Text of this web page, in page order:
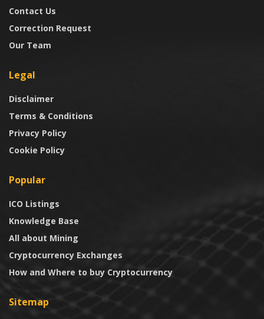
Contact Us
Correction Request
Our Team
Legal
Disclaimer
Terms & Conditions
Privacy Policy
Cookie Policy
Popular
ICO Listings
Knowledge Base
All about Mining
Cryptocurrency Exchanges
How and Where to buy Cryptocurrency
Sitemap